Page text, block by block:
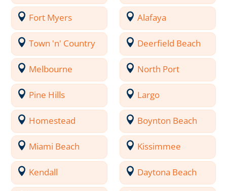
Fort Myers Alafaya
Town 'n' Country Deerfield Beach
Melbourne North Port
Pine Hills Largo
Homestead Boynton Beach
Miami Beach Kissimmee
Kendall Daytona Beach